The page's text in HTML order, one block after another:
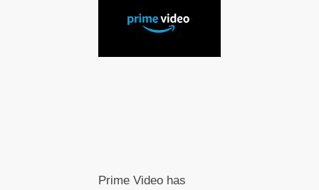
Prime Video has